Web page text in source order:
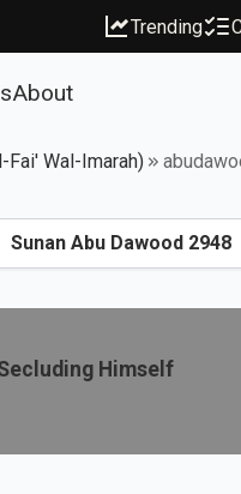
Trending
About
Fai' Wal-Imarah)
Himself